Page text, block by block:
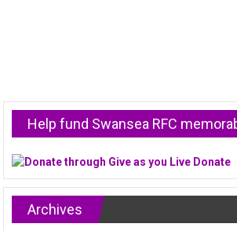
Help fund Swansea RFC
Archives